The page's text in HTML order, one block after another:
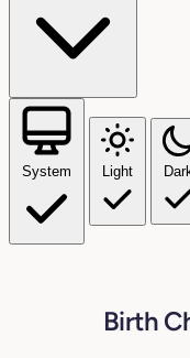
System Light
Birth